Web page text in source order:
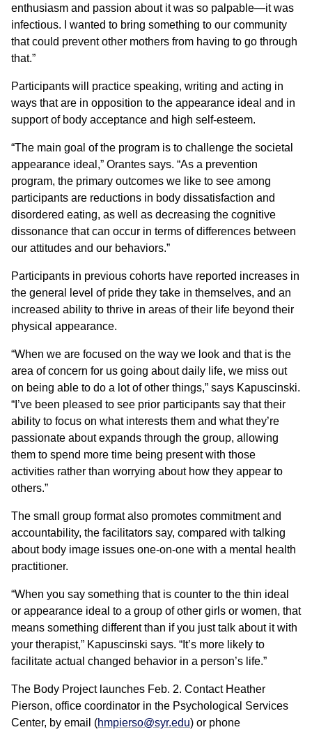
enthusiasm and passion about it was so palpable—it was
infectious. I wanted to bring something to our community
that could prevent other mothers from having to go through
that.”
Participants will practice speaking, writing and acting in
ways that are in opposition to the appearance ideal and in
support of body acceptance and high self-esteem.
“The main goal of the program is to challenge the societal
appearance ideal,” Orantes says. “As a prevention
program, the primary outcomes we like to see among
participants are reductions in body dissatisfaction and
disordered eating, as well as decreasing the cognitive
dissonance that can occur in terms of differences between
our attitudes and our behaviors.”
Participants in previous cohorts have reported increases in
the general level of pride they take in themselves, and an
increased ability to thrive in areas of their life beyond their
physical appearance.
“When we are focused on the way we look and that is the
area of concern for us going about daily life, we miss out
on being able to do a lot of other things,” says Kapuscinski.
“I’ve been pleased to see prior participants say that their
ability to focus on what interests them and what they’re
passionate about expands through the group, allowing
them to spend more time being present with those
activities rather than worrying about how they appear to
others.”
The small group format also promotes commitment and
accountability, the facilitators say, compared with talking
about body image issues one-on-one with a mental health
practitioner.
“When you say something that is counter to the thin ideal
or appearance ideal to a group of other girls or women, that
means something different than if you just talk about it with
your therapist,” Kapuscinski says. “It’s more likely to
facilitate actual changed behavior in a person’s life.”
The Body Project launches Feb. 2. Contact Heather
Pierson, office coordinator in the Psychological Services
Center, by email (hmpierso@syr.edu) or phone